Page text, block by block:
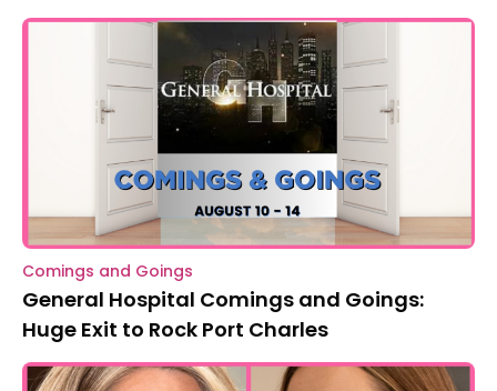
Comings and Goings
General Hospital Comings and Goings:
Huge Exit to Rock Port Charles